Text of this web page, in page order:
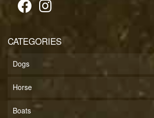
CATEGORIES
Dogs
Horse
Boats